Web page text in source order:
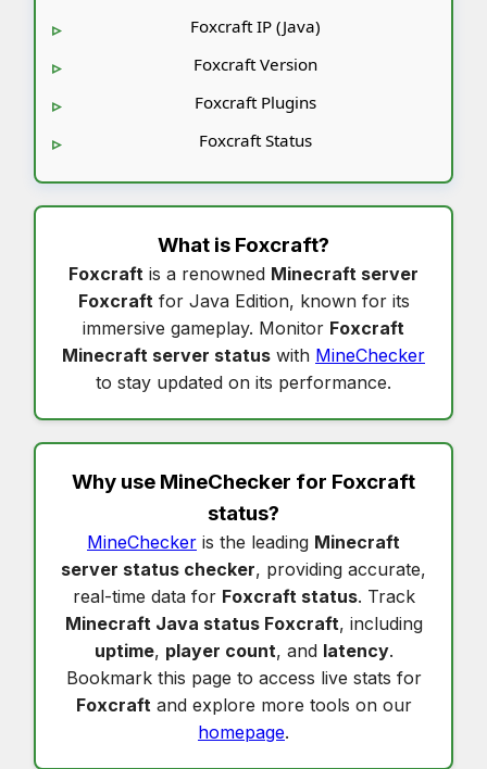
Foxcraft IP (Java)
Foxcraft Version
Foxcraft Plugins
Foxcraft Status
What is Foxcraft?
Foxcraft is a renowned Minecraft server
Foxcraft for Java Edition, known for its
immersive gameplay. Monitor Foxcraft
Minecraft server status with MineChecker
to stay updated on its performance.
Why use MineChecker for Foxcraft
status?
MineChecker is the leading Minecraft
server status checker, providing accurate,
real-time data for Foxcraft status. Track
Minecraft Java status Foxcraft, including
uptime, player count, and latency.
Bookmark this page to access live stats for
Foxcraft and explore more tools on our
homepage.